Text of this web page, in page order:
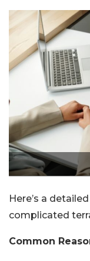
Here’s a
complicated
Common